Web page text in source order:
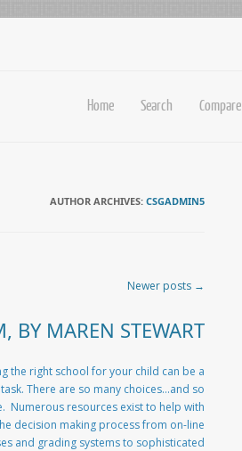
Home Search Compare
AUTHOR ARCHIVES: CSGADMIN5
Newer posts →
BY MAREN STEWART
the right school for your child can be a
There are so many choices…and so
Numerous resources exist to help with
decision making process from on-line
and grading systems to sophisticated